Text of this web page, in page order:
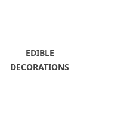
EDIBLE
DECORATIONS